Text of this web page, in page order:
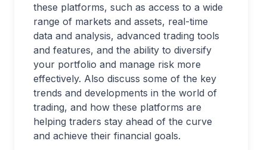
these platforms, such as access to a wide
range of markets and assets, real-time
data and analysis, advanced trading tools
and features, and the ability to diversify
your portfolio and manage risk more
effectively. Also discuss some of the key
trends and developments in the world of
trading, and how these platforms are
helping traders stay ahead of the curve
and achieve their financial goals.